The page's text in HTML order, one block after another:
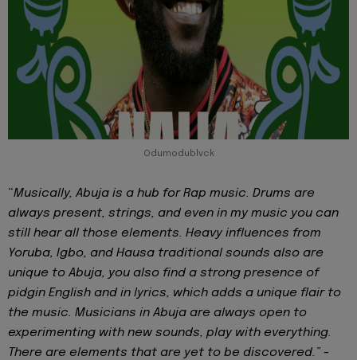
Odumodublvck
“Musically, Abuja is a hub for Rap music. Drums are
always present, strings, and even in my music you can
still hear all those elements. Heavy influences from
Yoruba, Igbo, and Hausa traditional sounds also are
unique to Abuja, you also find a strong presence of
pidgin English and in lyrics, which adds a unique flair to
the music. Musicians in Abuja are always open to
experimenting with new sounds, play with everything.
There are elements that are yet to be discovered.” -